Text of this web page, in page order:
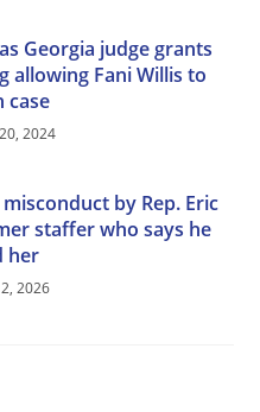
Georgia judge grants
allowing Fani Willis to
case
2024
by Rep. Eric
staffer who says he
her
2026